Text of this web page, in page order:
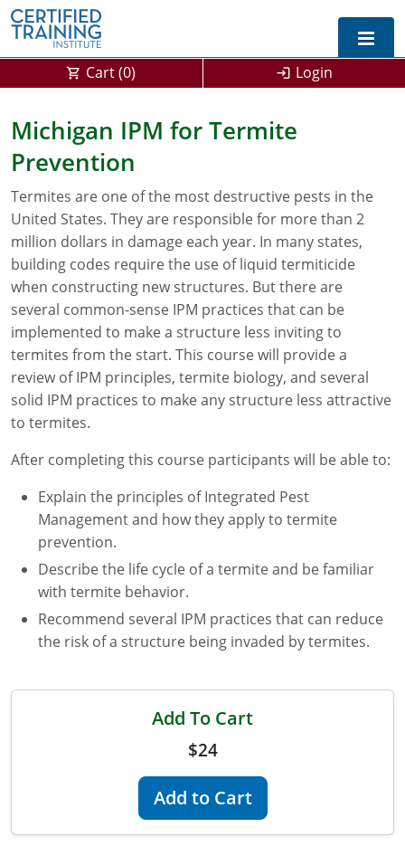
Exam Prep For All States
California DPR Exam Prep
Michigan Exam Prep
Montana Exam Prep
Alabama
Arizona
AG Approved Courses
PMD Approved Courses
Arkansas
California
DPR Approved Courses
SPCB Approved Courses
Colorado
Connecticut
Delaware
Georgia
AG Approved Courses
Idaho
Indiana
Iowa
Maryland
Cart (0) Login
Michigan IPM for Termite
Prevention
Termites are one of the most destructive pests in the
United States. They are responsible for more than 2
million dollars in damage each year. In many states,
building codes require the use of liquid termiticide
when constructing new structures. But there are
several common-sense IPM practices that can be
implemented to make a structure less inviting to
termites from the start. This course will provide a
review of IPM principles, termite biology, and several
solid IPM practices to make any structure less attractive
to termites.
After completing this course participants will be able to:
Explain the principles of Integrated Pest
Management and how they apply to termite
prevention.
Describe the life cycle of a termite and be familiar
with termite behavior.
Recommend several IPM practices that can reduce
the risk of a structure being invaded by termites.
Add To Cart
$24
Add to Cart